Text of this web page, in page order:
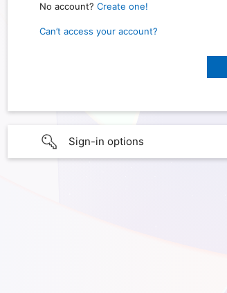
No account? Create one!
Can’t access your account?
Sign-in options